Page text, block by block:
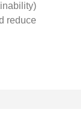
reduce